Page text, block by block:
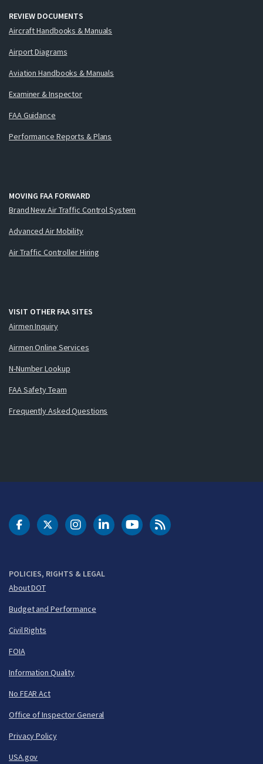
REVIEW DOCUMENTS
Aircraft Handbooks & Manuals
Airport Diagrams
Aviation Handbooks & Manuals
Examiner & Inspector
FAA Guidance
Performance Reports & Plans
MOVING FAA FORWARD
Brand New Air Traffic Control System
Advanced Air Mobility
Air Traffic Controller Hiring
VISIT OTHER FAA SITES
Airmen Inquiry
Airmen Online Services
N-Number Lookup
FAA Safety Team
Frequently Asked Questions
POLICIES, RIGHTS & LEGAL
About DOT
Budget and Performance
Civil Rights
FOIA
Information Quality
No FEAR Act
Office of Inspector General
Privacy Policy
USA.gov
DOT Facebook
DOT Twitter
DOT Instagram
DOT LinkedIn
FAA YouTubeCleared for Takeoff